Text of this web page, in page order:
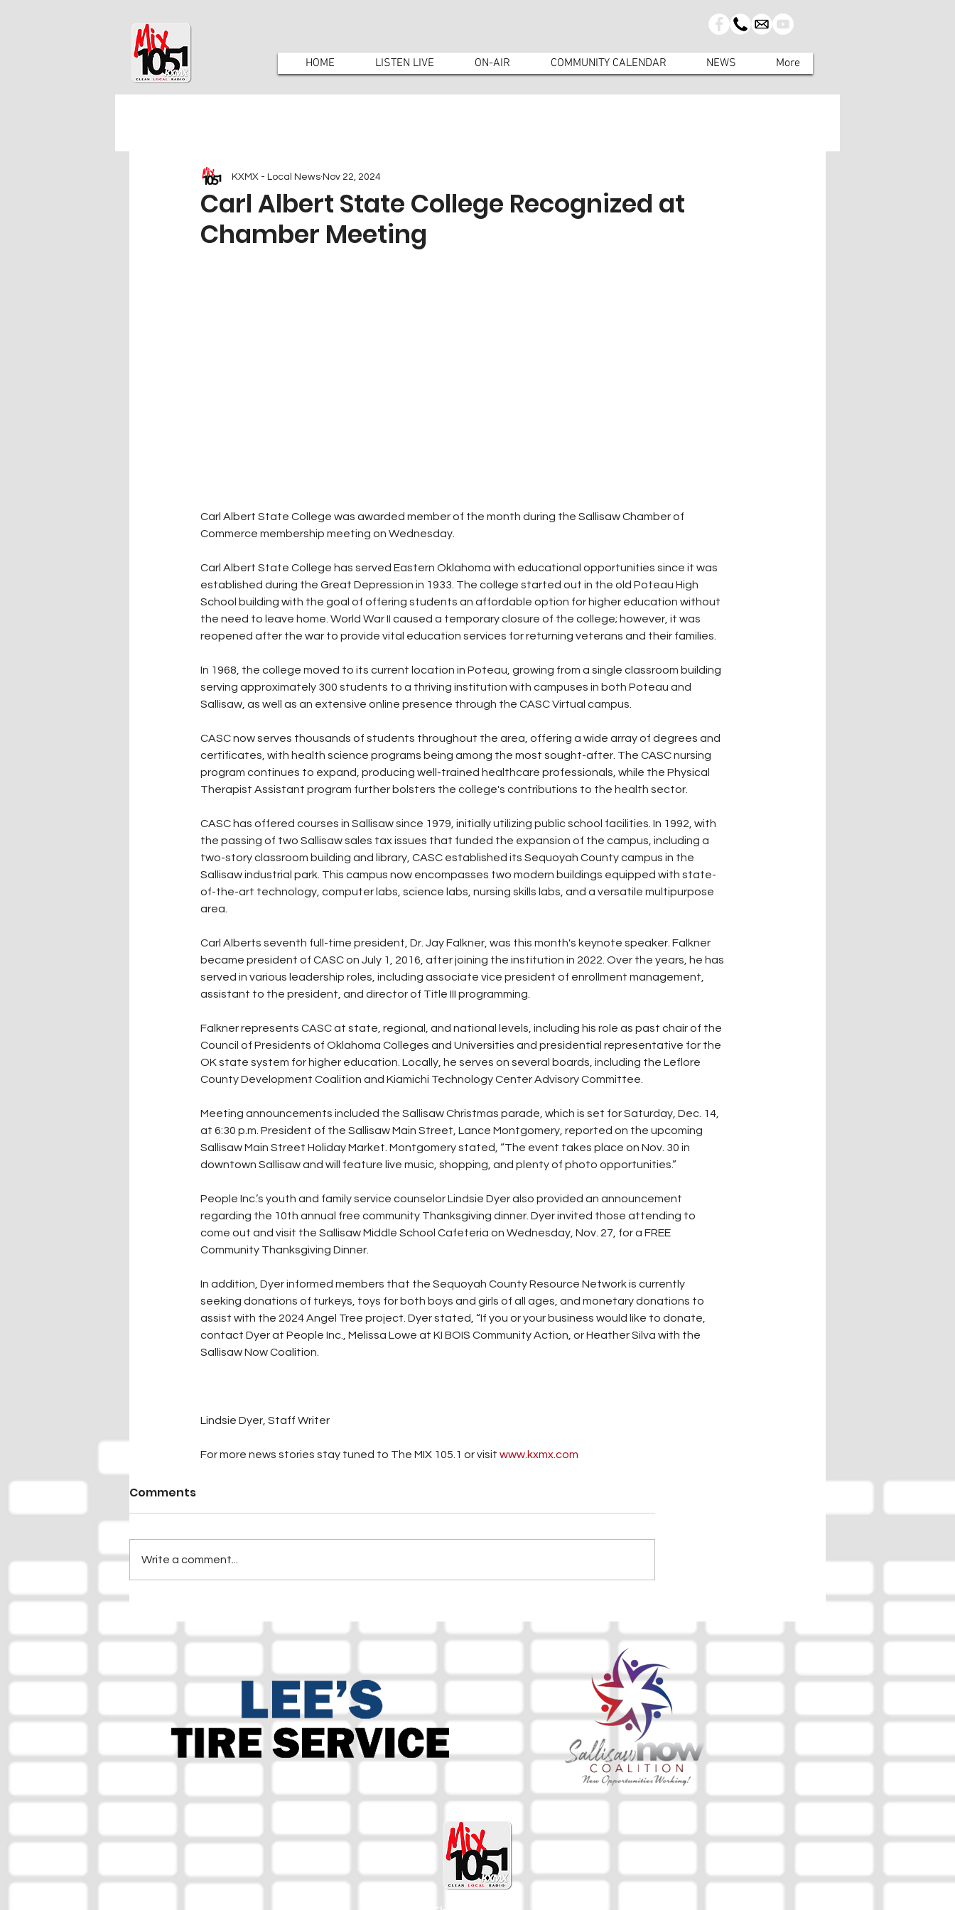
HOME LISTEN LIVE ON-AIR COMMUNITY CALENDAR NEWS More
Carl Albert State College Recognized at
Chamber Meeting
KXMX - Local News Nov 22, 2024
Carl Albert State College was awarded member of the month during the Sallisaw Chamber of
Commerce membership meeting on Wednesday.
Carl Albert State College has served Eastern Oklahoma with educational opportunities since it was
established during the Great Depression in 1933. The college started out in the old Poteau High
School building with the goal of offering students an affordable option for higher education without
the need to leave home. World War II caused a temporary closure of the college; however, it was
reopened after the war to provide vital education services for returning veterans and their families.
In 1968, the college moved to its current location in Poteau, growing from a single classroom building
serving approximately 300 students to a thriving institution with campuses in both Poteau and
Sallisaw, as well as an extensive online presence through the CASC Virtual campus.
CASC now serves thousands of students throughout the area, offering a wide array of degrees and
certificates, with health science programs being among the most sought-after. The CASC nursing
program continues to expand, producing well-trained healthcare professionals, while the Physical
Therapist Assistant program further bolsters the college's contributions to the health sector.
CASC has offered courses in Sallisaw since 1979, initially utilizing public school facilities. In 1992, with
the passing of two Sallisaw sales tax issues that funded the expansion of the campus, including a
two-story classroom building and library, CASC established its Sequoyah County campus in the
Sallisaw industrial park. This campus now encompasses two modern buildings equipped with state-
of-the-art technology, computer labs, science labs, nursing skills labs, and a versatile multipurpose
area.
Carl Alberts seventh full-time president, Dr. Jay Falkner, was this month's keynote speaker. Falkner
became president of CASC on July 1, 2016, after joining the institution in 2022. Over the years, he has
served in various leadership roles, including associate vice president of enrollment management,
assistant to the president, and director of Title III programming.
Falkner represents CASC at state, regional, and national levels, including his role as past chair of the
Council of Presidents of Oklahoma Colleges and Universities and presidential representative for the
OK state system for higher education. Locally, he serves on several boards, including the Leflore
County Development Coalition and Kiamichi Technology Center Advisory Committee.
Meeting announcements included the Sallisaw Christmas parade, which is set for Saturday, Dec. 14,
at 6:30 p.m. President of the Sallisaw Main Street, Lance Montgomery, reported on the upcoming
Sallisaw Main Street Holiday Market. Montgomery stated, “The event takes place on Nov. 30 in
downtown Sallisaw and will feature live music, shopping, and plenty of photo opportunities.”
People Inc.’s youth and family service counselor Lindsie Dyer also provided an announcement
regarding the 10th annual free community Thanksgiving dinner. Dyer invited those attending to
come out and visit the Sallisaw Middle School Cafeteria on Wednesday, Nov. 27, for a FREE
Community Thanksgiving Dinner.
In addition, Dyer informed members that the Sequoyah County Resource Network is currently
seeking donations of turkeys, toys for both boys and girls of all ages, and monetary donations to
assist with the 2024 Angel Tree project. Dyer stated, “If you or your business would like to donate,
contact Dyer at People Inc., Melissa Lowe at KI BOIS Community Action, or Heather Silva with the
Sallisaw Now Coalition.
Lindsie Dyer, Staff Writer
For more news stories stay tuned to The MIX 105.1 or visit www.kxmx.com
Comments
Write a comment...